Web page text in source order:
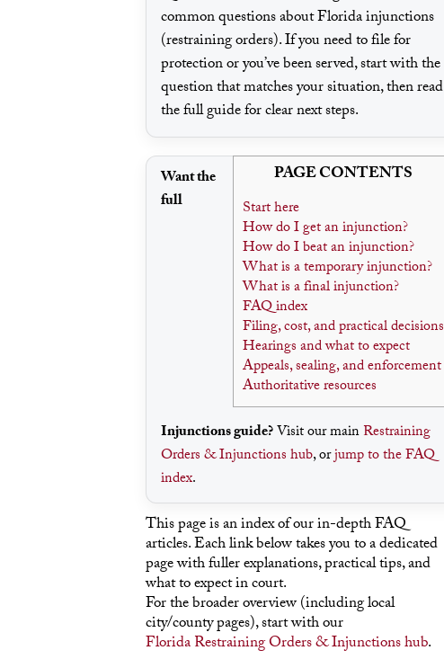
common questions about Florida injunctions
(restraining orders). If you need to file for
protection or you’ve been served, start with the
question that matches your situation, then read
the full guide for clear next steps.
PAGE CONTENTS
Start here
How do I get an injunction?
How do I beat an injunction?
What is a temporary injunction?
What is a final injunction?
FAQ index
Filing, cost, and practical decisions
Hearings and what to expect
Appeals, sealing, and enforcement
Authoritative resources
Want the
full
Injunctions guide?Visit our mainRestraining
Orders & Injunctions hub, orjump to the FAQ
index.
This page is an index of our in-depth FAQ
articles. Each link below takes you to a dedicated
page with fuller explanations, practical tips, and
what to expect in court.
For the broader overview (including local
city/county pages), start with our
Florida Restraining Orders & Injunctions hub.